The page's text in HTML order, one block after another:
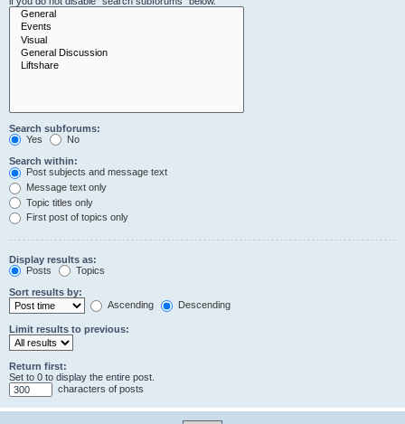
Search subforums:
Yes
No
Search within:
Post subjects and message text
Message text only
Topic titles only
First post of topics only
Display results as:
Posts
Topics
Sort results by:
Ascending
Descending
Limit results to previous:
Return first:
Set to 0 to display the entire post.
characters of posts